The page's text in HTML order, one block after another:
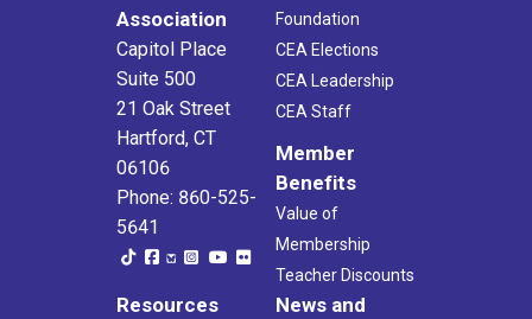
Association
Capitol Place
Suite 500
21 Oak Street
Hartford, CT
06106
Phone: 860-525-
5641
Foundation
CEA Elections
CEA Leadership
CEA Staff
Member
Benefits
Value of
Membership
Teacher Discounts
Resources
News and